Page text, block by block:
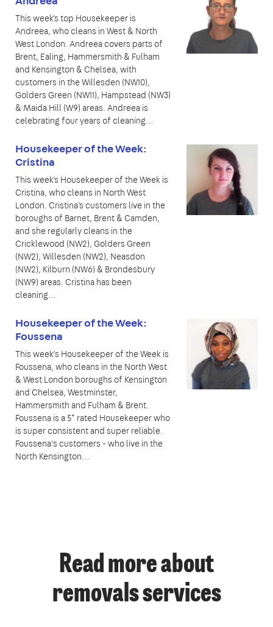
This week's top Housekeeper is
Andreea, who cleans in West & North
West London. Andreea covers parts of
Brent, Ealing, Hammersmith & Fulham
and Kensington & Chelsea, with
customers in the Willesden (NW10),
Golders Green (NW11), Hampstead (NW3)
& Maida Hill (W9) areas. Andreea is
celebrating four years of cleaning…
Housekeeper of the Week:
Cristina
This week's Housekeeper of the Week is
Cristina, who cleans in North West
London. Cristina's customers live in the
boroughs of Barnet, Brent & Camden,
and she regularly cleans in the
Cricklewood (NW2), Golders Green
(NW2), Willesden (NW2), Neasdon
(NW2), Kilburn (NW6) & Brondesbury
(NW9) areas. Cristina has been
cleaning…
Housekeeper of the Week:
Foussena
This week’s Housekeeper of the Week is
Foussena, who cleans in the North West
& West London boroughs of Kensington
and Chelsea, Westminster,
Hammersmith and Fulham & Brent.
Foussena is a 5* rated Housekeeper who
is super consistent and super reliable.
Foussena’s customers - who live in the
North Kensington…
Read more about
removals services